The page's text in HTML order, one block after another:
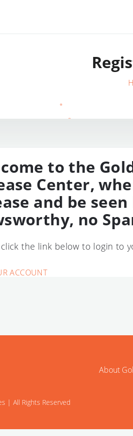
to the
Center,
and be
no
click the link below to login to
ACCOUNT
About
| All Rights Reserved